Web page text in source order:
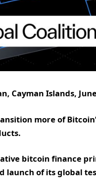
Cayman Islands,
more of
bitcoin finance
launch of its global